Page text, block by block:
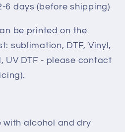
6 days (before shipping)
be printed on the
sublimation, DTF, Vinyl,
UV DTF - please contact
with alcohol and dry